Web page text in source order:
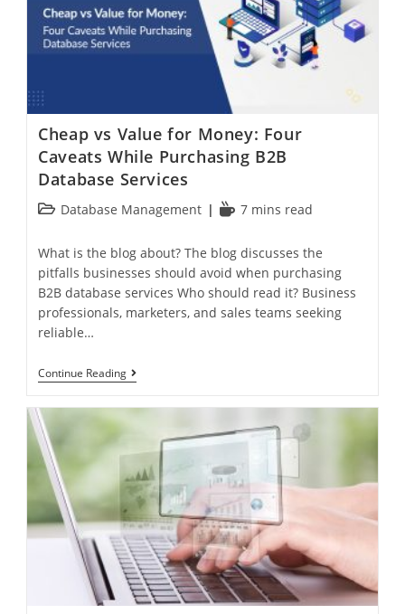
Cheap vs Value for Money: Four
Caveats While Purchasing B2B
Database Services
Database Management 7 mins read
What is the blog about? The blog discusses the
pitfalls businesses should avoid when purchasing
B2B database services Who should read it? Business
professionals, marketers, and sales teams seeking
reliable…
Continue Reading